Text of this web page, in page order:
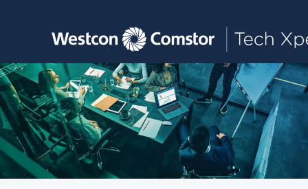
Toggle main navigation